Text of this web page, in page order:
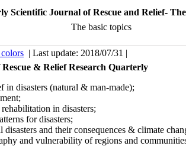
Scientific Journal of Rescue and Relief-
The basic topics
| Last update: 2018/07/31 |
& Relief Research Quarterly
in disasters (natural & man-made);
in disasters;
for disasters;
disasters and their consequences & climate
and vulnerability of regions and